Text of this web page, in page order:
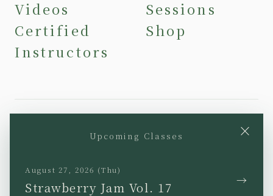
Videos
Certified
Instructors
Sessions
Shop
InstagramFacebook
TikTok
×
Upcoming Classes
August 27, 2026 (Thu)
Strawberry Jam Vol. 17 →